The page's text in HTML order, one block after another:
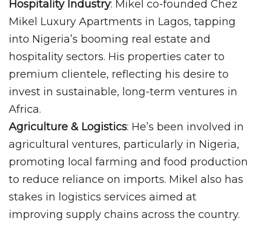
Hospitality Industry: Mikel co-founded Chez
Mikel Luxury Apartments in Lagos, tapping
into Nigeria’s booming real estate and
hospitality sectors. His properties cater to
premium clientele, reflecting his desire to
invest in sustainable, long-term ventures in
Africa.
Agriculture & Logistics: He’s been involved in
agricultural ventures, particularly in Nigeria,
promoting local farming and food production
to reduce reliance on imports. Mikel also has
stakes in logistics services aimed at
improving supply chains across the country.